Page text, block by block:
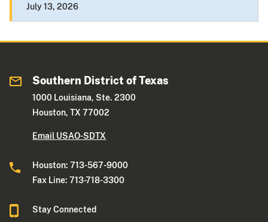
July 13, 2026
Southern District of Texas
1000 Louisiana, Ste. 2300
Houston, TX 77002
Email USAO-SDTX
Houston: 713-567-9000
Fax Line: 713-718-3300
Stay Connected